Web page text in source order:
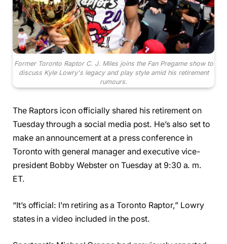
Former Toronto Raptor C. J. Miles joins the Fan Pregame show to
discuss Kyle Lowry's legacy and play style amid his retirement
rumours.
The Raptors icon officially shared his retirement on
Tuesday through a social media post. He’s also set to
make an announcement at a press conference in
Toronto with general manager and executive vice-
president Bobby Webster on Tuesday at 9:30 a. m.
ET.
“It’s official: I’m retiring as a Toronto Raptor,” Lowry
states in a video included in the post.